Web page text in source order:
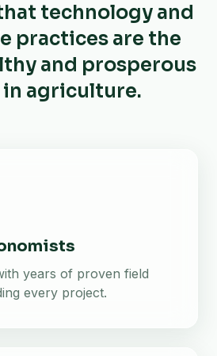
technology and
practices are the
and prosperous
agriculture.
years of proven field
every project.